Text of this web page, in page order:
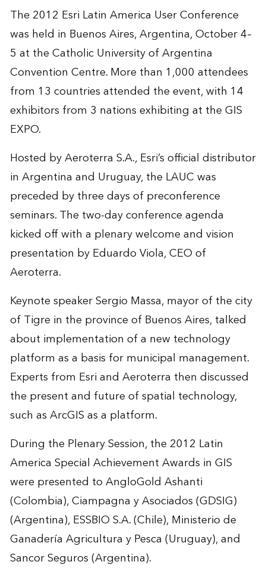
The 2012 Esri Latin America User Conference
was held in Buenos Aires, Argentina, October 4–
5 at the Catholic University of Argentina
Convention Centre. More than 1,000 attendees
from 13 countries attended the event, with 14
exhibitors from 3 nations exhibiting at the GIS
EXPO.
Hosted by Aeroterra S.A., Esri’s official distributor
in Argentina and Uruguay, the LAUC was
preceded by three days of preconference
seminars. The two-day conference agenda
kicked off with a plenary welcome and vision
presentation by Eduardo Viola, CEO of
Aeroterra.
Keynote speaker Sergio Massa, mayor of the city
of Tigre in the province of Buenos Aires, talked
about implementation of a new technology
platform as a basis for municipal management.
Experts from Esri and Aeroterra then discussed
the present and future of spatial technology,
such as ArcGIS as a platform.
During the Plenary Session, the 2012 Latin
America Special Achievement Awards in GIS
were presented to AngloGold Ashanti
(Colombia), Ciampagna y Asociados (GDSIG)
(Argentina), ESSBIO S.A. (Chile), Ministerio de
Ganadería Agricultura y Pesca (Uruguay), and
Sancor Seguros (Argentina).